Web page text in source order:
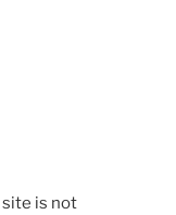
is not